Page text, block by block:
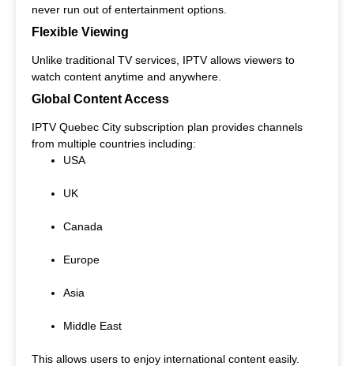
never run out of entertainment options.
Flexible Viewing
Unlike traditional TV services, IPTV allows viewers to
watch content anytime and anywhere.
Global Content Access
IPTV Quebec City subscription plan provides channels
from multiple countries including:
USA
UK
Canada
Europe
Asia
Middle East
This allows users to enjoy international content easily.